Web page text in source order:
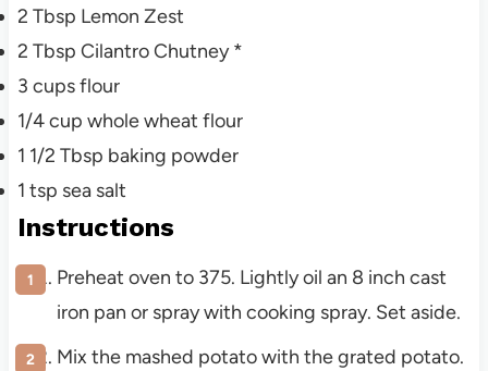
2 Tbsp Lemon Zest
2 Tbsp Cilantro Chutney *
3 cups flour
1/4cup whole wheat flour
1 1/2 Tbsp baking powder
1 tsp sea salt
Instructions
Preheat oven to 375. Lightly oil an 8 inch cast
iron pan or spray with cooking spray. Set aside.
Mix the mashed potato with the grated potato.